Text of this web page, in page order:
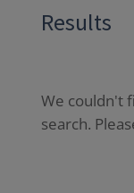
Results
We couldn't
search.